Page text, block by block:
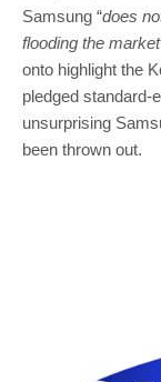
Samsung “does
flooding the
onto highlight the
pledged standard-
unsurprising
been thrown out.